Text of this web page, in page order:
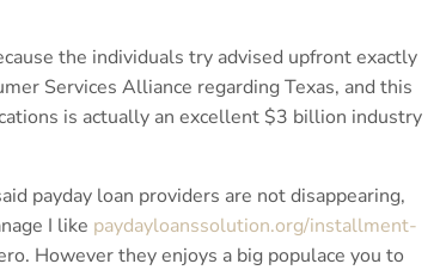
the individuals try advised upfront exactly
Services Alliance regarding Texas, and this
is actually an excellent $3 billion industry
payday loan providers are not disappearing,
I like paydayloanssolution.org/installment-
However they enjoys a big populace you to